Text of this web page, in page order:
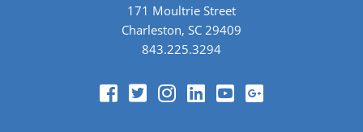
171 Moultrie Street
Charleston, SC 29409
843.225.3294